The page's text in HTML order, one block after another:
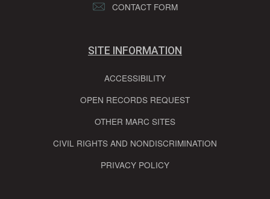
CONTACT FORM
SITE INFORMATION
ACCESSIBILITY
OPEN RECORDS REQUEST
OTHER MARC SITES
CIVIL RIGHTS AND NONDISCRIMINATION
PRIVACY POLICY